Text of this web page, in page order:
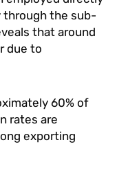
through the sub-
that around
due to
60% of
rates are
exporting